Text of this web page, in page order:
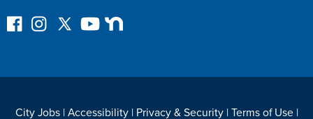
F
I
F
Y
N
City Jobs| Accessibility| Privacy & Security| Terms of Use|